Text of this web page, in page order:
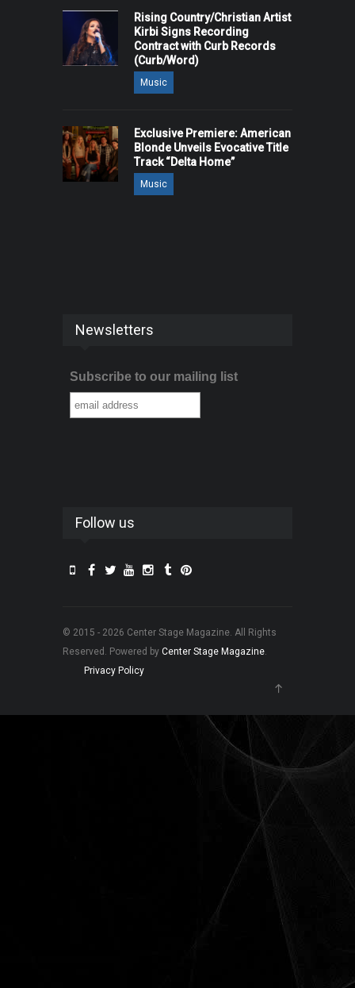
Rising Country/Christian Artist
Kirbi Signs Recording
Contract with Curb Records
(Curb/Word)
Music
Exclusive Premiere: American
Blonde Unveils Evocative Title
Track “Delta Home”
Music
Newsletters
Subscribe to our mailing list
Follow us
© 2015 - 2026 Center Stage Magazine. All Rights
Reserved. Powered by Center Stage Magazine.
Privacy Policy